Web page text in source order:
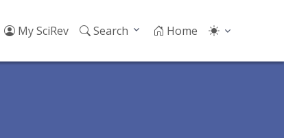
My SciRev Search Home